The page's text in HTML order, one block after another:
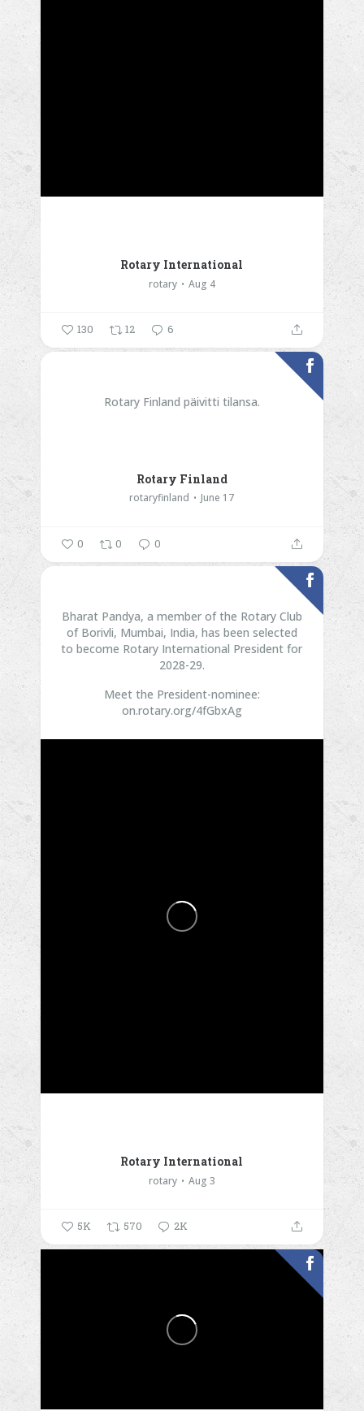
Rotary International
rotary Aug 4
130 12 6
Rotary Finland päivitti tilansa.
Rotary Finland
rotaryfinland June 17
0 0 0
Bharat Pandya, a member of the Rotary Club
of Borivli, Mumbai, India, has been selected
to become Rotary International President for
2028-29.
Meet the President-nominee:
on.rotary.org/4fGbxAg
Rotary International
rotary Aug 3
5K 570 2K